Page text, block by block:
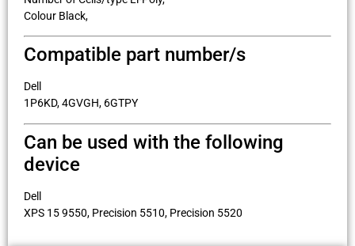
Colour Black,
Compatible part number/s
Dell
1P6KD, 4GVGH, 6GTPY
Can be used with the following
device
Dell
XPS 15 9550, Precision 5510, Precision 5520